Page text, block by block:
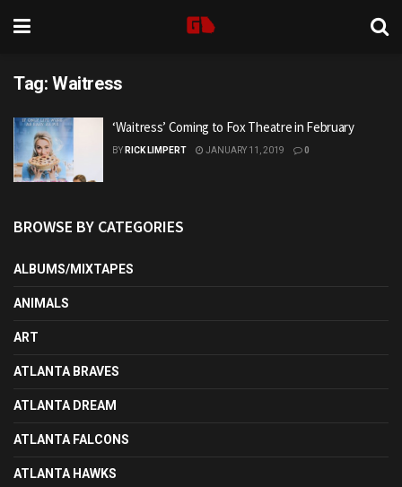
Tag: Waitress
‘Waitress’ Coming to Fox Theatre in February
BY RICK LIMPERT JANUARY 11, 2019 0
BROWSE BY CATEGORIES
ALBUMS/MIXTAPES
ANIMALS
ART
ATLANTA BRAVES
ATLANTA DREAM
ATLANTA FALCONS
ATLANTA HAWKS